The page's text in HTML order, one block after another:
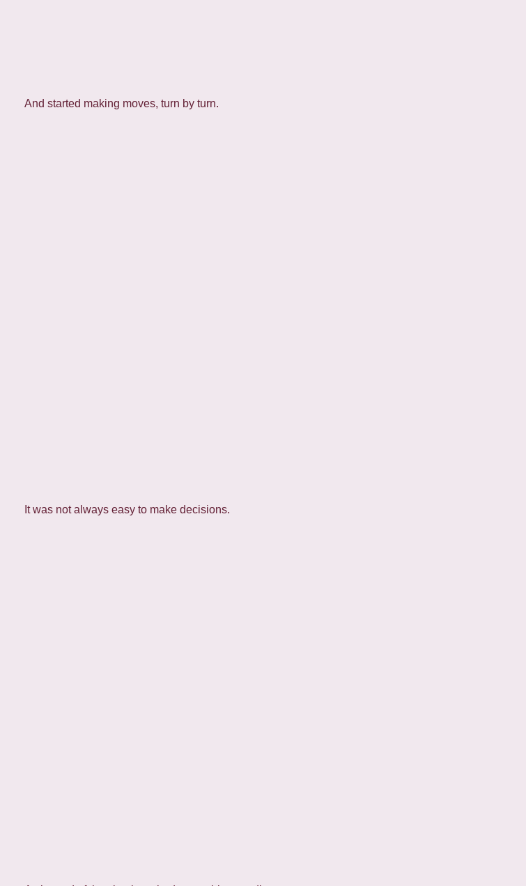
And started making moves, turn by turn.
It was not always easy to make decisions.